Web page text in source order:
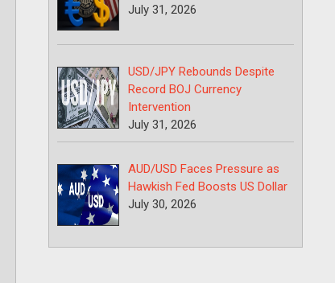
July 31, 2026
USD/JPY Rebounds Despite
Record BOJ Currency
Intervention
July 31, 2026
AUD/USD Faces Pressure as
Hawkish Fed Boosts US Dollar
July 30, 2026